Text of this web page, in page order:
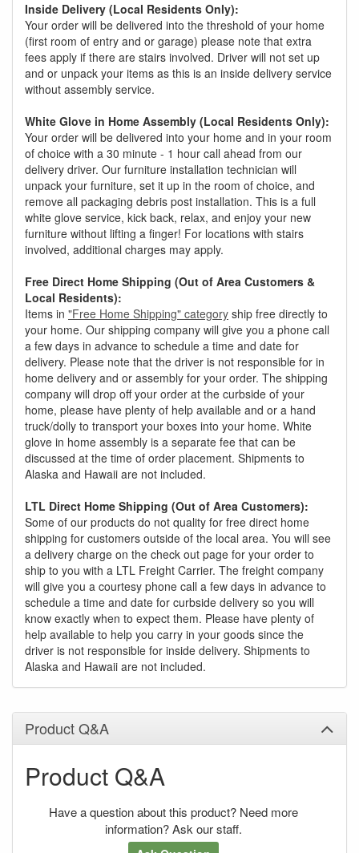
Inside Delivery (Local Residents Only):
Your order will be delivered into the threshold of your home
(first room of entry and or garage) please note that extra
fees apply if there are stairs involved. Driver will not set up
and or unpack your items as this is an inside delivery service
without assembly service.
White Glove in Home Assembly (Local Residents Only):
Your order will be delivered into your home and in your room
of choice with a 30 minute - 1 hour call ahead from our
delivery driver. Our furniture installation technician will
unpack your furniture, set it up in the room of choice, and
remove all packaging debris post installation. This is a full
white glove service, kick back, relax, and enjoy your new
furniture without lifting a finger! For locations with stairs
involved, additional charges may apply.
Free Direct Home Shipping (Out of Area Customers &
Local Residents):
Items in "Free Home Shipping" category ship free directly to
your home. Our shipping company will give you a phone call
a few days in advance to schedule a time and date for
delivery. Please note that the driver is not responsible for in
home delivery and or assembly for your order. The shipping
company will drop off your order at the curbside of your
home, please have plenty of help available and or a hand
truck/dolly to transport your boxes into your home. White
glove in home assembly is a separate fee that can be
discussed at the time of order placement. Shipments to
Alaska and Hawaii are not included.
LTL Direct Home Shipping (Out of Area Customers):
Some of our products do not quality for free direct home
shipping for customers outside of the local area. You will see
a delivery charge on the check out page for your order to
ship to you with a LTL Freight Carrier. The freight company
will give you a courtesy phone call a few days in advance to
schedule a time and date for curbside delivery so you will
know exactly when to expect them. Please have plenty of
help available to help you carry in your goods since the
driver is not responsible for inside delivery. Shipments to
Alaska and Hawaii are not included.
Product Q&A
Product Q&A
Have a question about this product? Need more
information? Ask our staff.